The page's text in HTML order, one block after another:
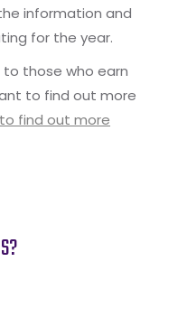
information and
for the year.
to those who earn
to find out more
find out more